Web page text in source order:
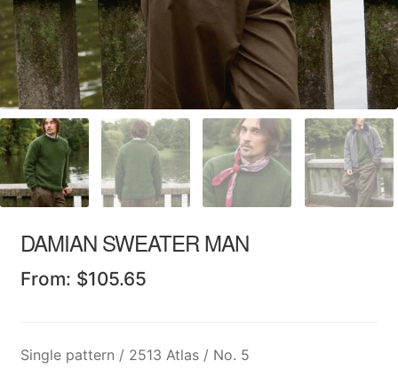
DAMIAN SWEATER MAN
From: $105.65
Single pattern / 2513 Atlas / No. 5